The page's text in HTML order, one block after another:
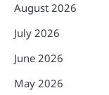
August 2026
July 2026
June 2026
May 2026